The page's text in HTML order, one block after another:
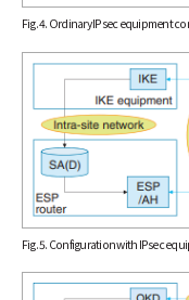
Fig. 4. Ordinary IPsec equipment
Fig. 5. Configuration with IPsec